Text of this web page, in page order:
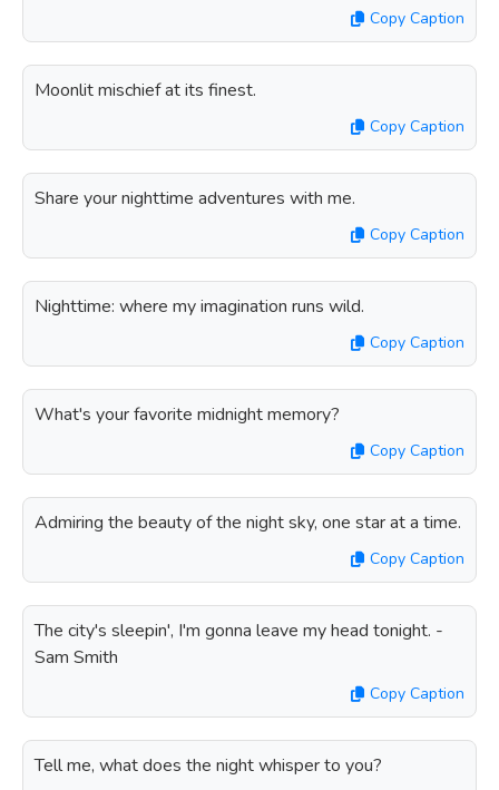
Copy Caption
Moonlit mischief at its finest.
Copy Caption
Share your nighttime adventures with me.
Copy Caption
Nighttime: where my imagination runs wild.
Copy Caption
What's your favorite midnight memory?
Copy Caption
Admiring the beauty of the night sky, one star at a time.
Copy Caption
The city's sleepin', I'm gonna leave my head tonight. -
Sam Smith
Copy Caption
Tell me, what does the night whisper to you?